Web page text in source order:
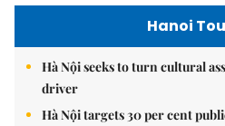
Hanoi
Hà Nội seeks to turn cultural
driver
Hà Nội targets 30 per cent